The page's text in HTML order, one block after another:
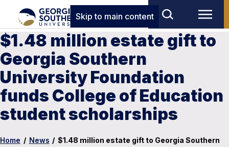
Skip to main content
$1.48 million estate gift to
Georgia Southern
University Foundation
funds College of Education
student scholarships
Home / News / $1.48 million estate gift to Georgia Southern